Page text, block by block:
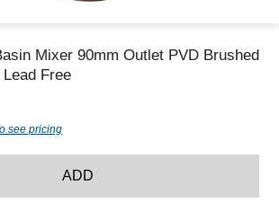
Mixer 90mm Outlet PVD Brushed
Free
see pricing
ADD